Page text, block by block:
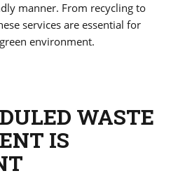
manner. From recycling to
services are essential for
environment.
WASTE
IS